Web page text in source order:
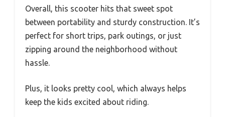
Overall, this scooter hits that sweet spot
between portability and sturdy construction. It’s
perfect for short trips, park outings, or just
zipping around the neighborhood without
hassle.
Plus, it looks pretty cool, which always helps
keep the kids excited about riding.